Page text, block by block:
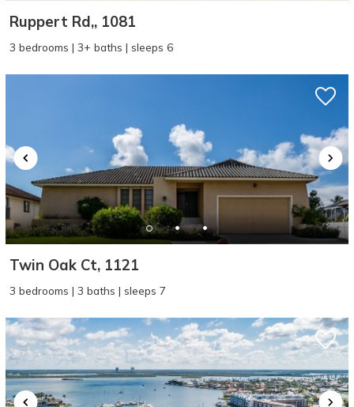
Ruppert Rd,, 1081
3 bedrooms | 3+ baths | sleeps 6
Twin Oak Ct, 1121
3 bedrooms | 3 baths | sleeps 7